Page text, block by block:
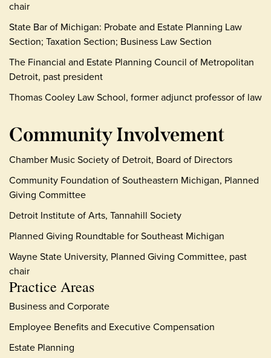
Practice Areas
Business and Corporate
Employee Benefits and Executive Compensation
Estate Planning
chair
State Bar of Michigan: Probate and Estate Planning Law
Section; Taxation Section; Business Law Section
The Financial and Estate Planning Council of Metropolitan
Detroit, past president
Thomas Cooley Law School, former adjunct professor of law
Community Involvement
Chamber Music Society of Detroit, Board of Directors
Community Foundation of Southeastern Michigan, Planned
Giving Committee
Detroit Institute of Arts, Tannahill Society
Planned Giving Roundtable for Southeast Michigan
Wayne State University, Planned Giving Committee, past
chair